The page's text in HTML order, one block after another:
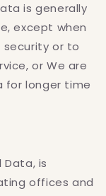
is generally
except when
or to
or We are
for longer time
Data, is
offices and